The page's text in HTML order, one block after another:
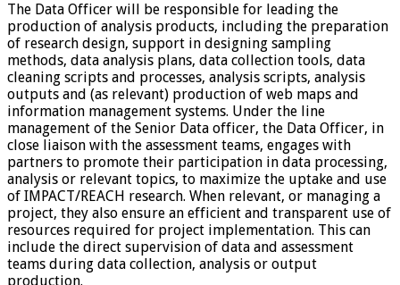
The Data Officer will be responsible for leading the
production of analysis products, including the preparation
of research design, support in designing sampling
methods, data analysis plans, data collection tools, data
cleaning scripts and processes, analysis scripts, analysis
outputs and (as relevant) production of web maps and
information management systems. Under the line
management of the Senior Data officer, the Data Officer, in
close liaison with the assessment teams, engages with
partners to promote their participation in data processing,
analysis or relevant topics, to maximize the uptake and use
of IMPACT/REACH research. When relevant, or managing a
project, they also ensure an efficient and transparent use of
resources required for project implementation. This can
include the direct supervision of data and assessment
teams during data collection, analysis or output
production.